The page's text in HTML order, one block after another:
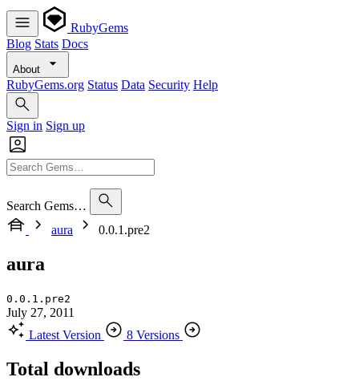
RubyGems
Blog Stats Docs
About
RubyGems.org Status Data Security Help
Sign in Sign up
Search Gems…
aura
0.0.1.pre2
aura
0.0.1.pre2
July 27, 2011
Latest Version
8 Versions
Total downloads